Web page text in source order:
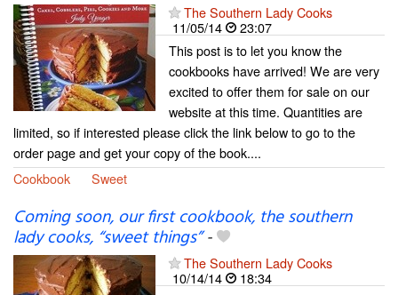
The Southern Lady Cooks
11/05/14
23:07
This post is to let you know the
cookbooks have arrived! We are very
excited to offer them for sale on our
website at this time. Quantities are
limited, so if interested please click the link below to go to the
order page and get your copy of the book....
Cookbook
Sweet
Coming soon, our first cookbook, the southern
lady cooks, “sweet things”-
The Southern Lady Cooks
10/14/14
18:34